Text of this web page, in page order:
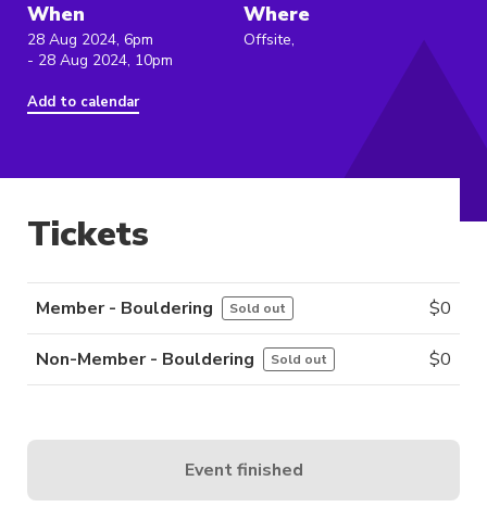
When
28 Aug 2024, 6pm
- 28 Aug 2024, 10pm
Add to calendar
Where
Offsite,
Tickets
Member - Bouldering Sold out $0
Non-Member - Bouldering Sold out $0
Event finished